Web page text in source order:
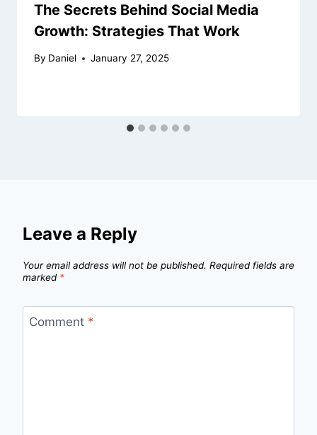
The Secrets Behind Social Media
Growth: Strategies That Work
By Daniel January 27, 2025
Leave a Reply
Your email address will not be published. Required fields are
marked *
Comment *